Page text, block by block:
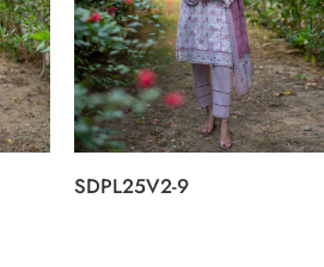
SDPL25V2-9